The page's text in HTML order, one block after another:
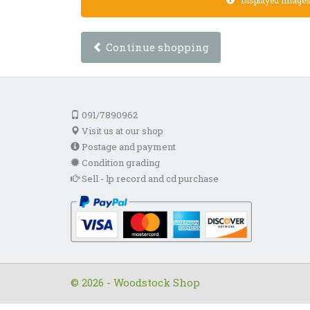
Continue shopping
091/7890962
Visit us at our shop
Postage and payment
Condition grading
Sell - lp record and cd purchase
© 2026 - Woodstock Shop